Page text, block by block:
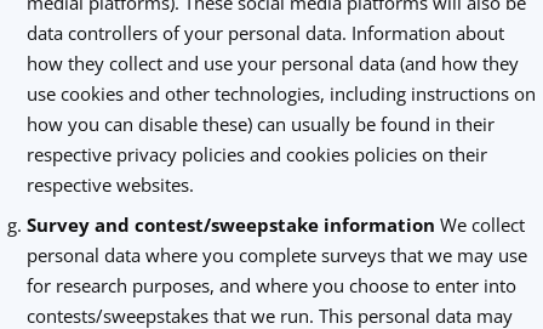
data controllers of your personal data. Information about
how they collect and use your personal data (and how they
use cookies and other technologies, including instructions on
how you can disable these) can usually be found in their
respective privacy policies and cookies policies on their
respective websites.
Survey and contest/sweepstake information We collect
personal data where you complete surveys that we may use
for research purposes, and where you choose to enter into
contests/sweepstakes that we run. This personal data may